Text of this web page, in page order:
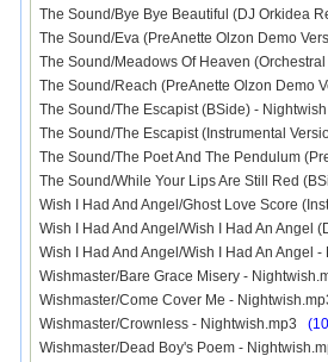
The Sound/Bye Bye Beautiful (DJ Orkidea
The Sound/Eva (PreAnette Olzon Demo
The Sound/Meadows Of Heaven
The Sound/Reach (PreAnette Olzon Demo
The Sound/The Escapist (BSide) -
The Sound/The Escapist (Instrumental
The Sound/The Poet And The Pendulum
The Sound/While Your Lips Are Still Red
Wish I Had And Angel/Ghost Love Score
Wish I Had And Angel/Wish I Had An
Wish I Had And Angel/Wish I Had An
Wishmaster/Bare Grace Misery -
Wishmaster/Come Cover Me -
Wishmaster/Crownless - Nightwish.mp3
Wishmaster/Dead Boy's Poem -